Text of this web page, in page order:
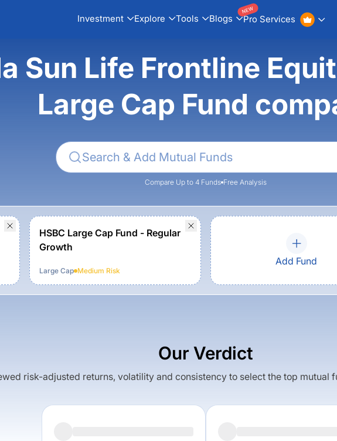
Investment Explore Tools Blogs Pro Services
NEW
Sun Life Frontline
Large Cap Fund
Compare Up to 4 Funds Free Analysis
HSBC Large Cap Fund - Regular
Growth
Large Cap Medium Risk
Add Fund
Our Verdict
risk-adjusted returns, volatility and consistency to select the top mutual